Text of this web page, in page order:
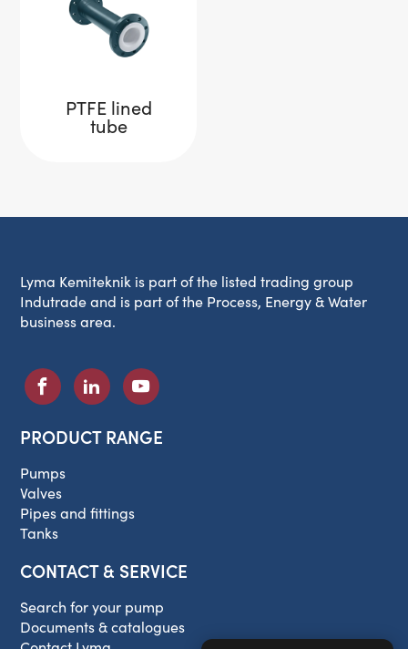
PTFE lined
tube
Lyma Kemiteknik is part of the listed trading group
Indutrade and is part of the Process, Energy & Water
business area.
PRODUCT RANGE
Pumps
Valves
Pipes and fittings
Tanks
CONTACT & SERVICE
Search for your pump
Documents & catalogues